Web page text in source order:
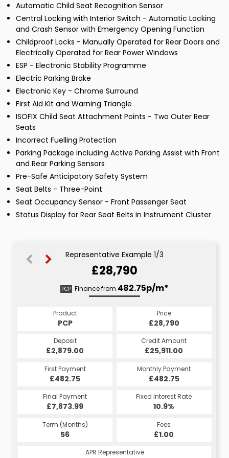
Automatic Child Seat Recognition Sensor
Central Locking with Interior Switch - Automatic Locking
and Crash Sensor with Emergency Opening Function
Childproof Locks - Manually Operated for Rear Doors and
Electrically Operated for Rear Power Windows
ESP - Electronic Stability Programme
Electric Parking Brake
Electronic Key - Chrome Surround
First Aid Kit and Warning Triangle
ISOFIX Child Seat Attachment Points - Two Outer Rear
Seats
Incorrect Fuelling Protection
Parking Package including Active Parking Assist with Front
and Rear Parking Sensors
Pre-Safe Anticipatory Safety System
Seat Belts - Three-Point
Seat Occupancy Sensor - Front Passenger Seat
Status Display for Rear Seat Belts in Instrument Cluster
Representative Example 1/3
£28,790
PCP Finance from 482.75p/m*
Product
PCP
Price
£28,790
Deposit
£2,879.00
Credit Amount
£25,911.00
First Payment
£482.75
Monthly Payment
£482.75
Final Payment
£7,873.99
Fixed Interest Rate
10.9%
Term (Months)
56
Fees
£1.00
APR Representative
HP
532.31p/m*
Product
HP
Price
£28,790
Deposit
£2,879.00
Credit Amount
£25,911.00
First Payment
£532.31
Monthly Payment
£532.31
Final Payment
£533.31
Fixed Interest Rate
4.65%
Term (Months)
60
Fees
£1.00
APR Representative
CS
549.57p/m*
Product
CS
Price
£28,790
Deposit
£2,879.00
Credit Amount
£25,911.00
First Payment
£549.57
Monthly Payment
£549.57
Final Payment
£559.57
Fixed Interest Rate
5.45%
Term (Months)
60
Fees
£10.00
APR Representative